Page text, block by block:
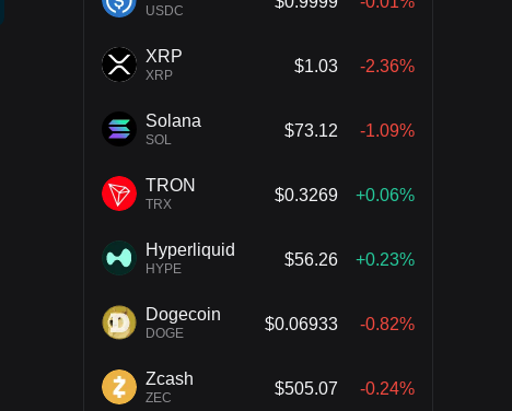
USDC
XRP
XRP
$1.03 -2.36%
Solana
SOL
$73.12 -1.09%
TRON
TRX
$0.3269 +0.06%
Hyperliquid
HYPE
$56.26 +0.23%
Dogecoin
DOGE
$0.06933 -0.82%
Zcash
ZEC
$505.07 -0.24%